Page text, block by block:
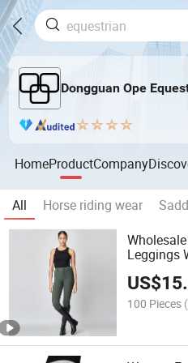
Dongguan Ope
HomeProductCompany
All Horse riding wear
Leggings
US$
100 Pieces